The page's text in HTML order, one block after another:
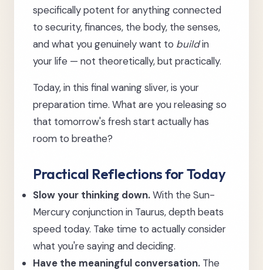
specifically potent for anything connected
to security, finances, the body, the senses,
and what you genuinely want to buildin
your life — not theoretically, but practically.
Today, in this final waning sliver, is your
preparation time. What are you releasing so
that tomorrow's fresh start actually has
room to breathe?
Practical Reflections for Today
Slow your thinking down.With the Sun-
Mercury conjunction in Taurus, depth beats
speed today. Take time to actually consider
what you're saying and deciding.
Have the meaningful conversation. The